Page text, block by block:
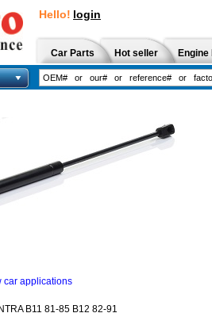
Hello! login
Car Parts Hot seller Engine
car applications
B11 81-85 B12 82-91